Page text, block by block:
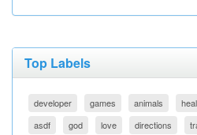
Top Labels
developer games animals
asdf
god love directions